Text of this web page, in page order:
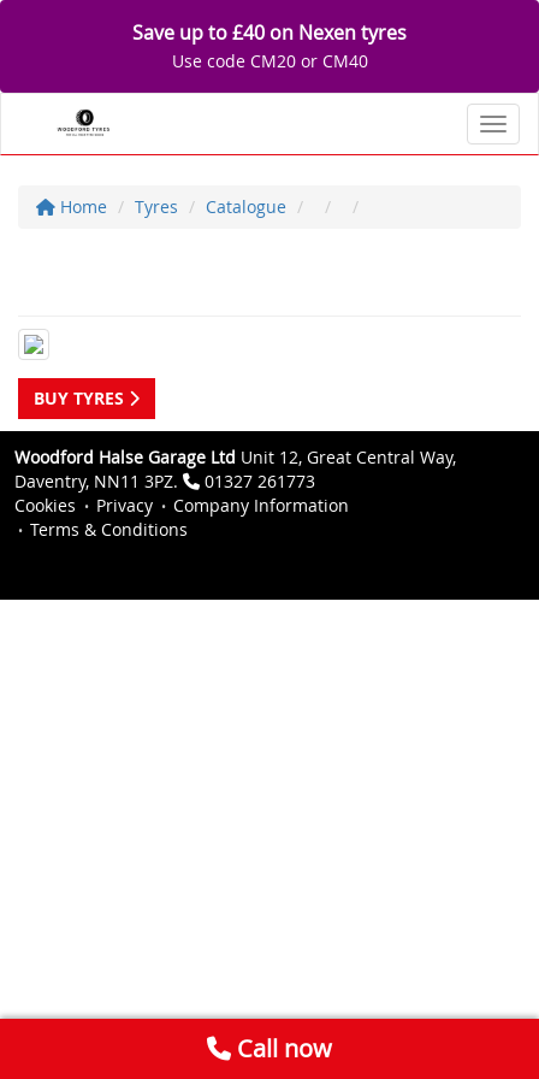
Save up to £40 on Nexen tyres
Use code CM20 or CM40
Home Tyres Catalogue
BUY TYRES
Woodford Halse Garage Ltd Unit 12, Great Central Way,
Daventry, NN11 3PZ.
01327 261773
Cookies
Privacy
Company Information
Terms & Conditions
Call now